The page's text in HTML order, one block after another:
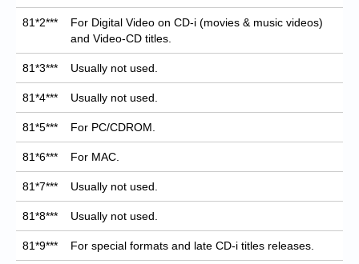
81*2***
For Digital Video on CD-i (movies & music videos)
and Video-CD titles.
81*3*** Usually not used.
81*4*** Usually not used.
81*5*** For PC/CDROM.
81*6*** For MAC.
81*7*** Usually not used.
81*8*** Usually not used.
81*9*** For special formats and late CD-i titles releases.